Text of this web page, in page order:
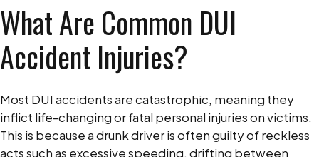
What Are Common DUI
Accident Injuries?
Most DUI accidents are catastrophic, meaning they
inflict life-changing or fatal personal injuries on victims.
This is because a drunk driver is often guilty of reckless
acts such as excessive speeding, drifting between